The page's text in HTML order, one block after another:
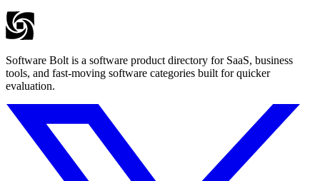
Software Bolt is a software product directory for SaaS, business
tools, and fast-moving software categories built for quicker
evaluation.